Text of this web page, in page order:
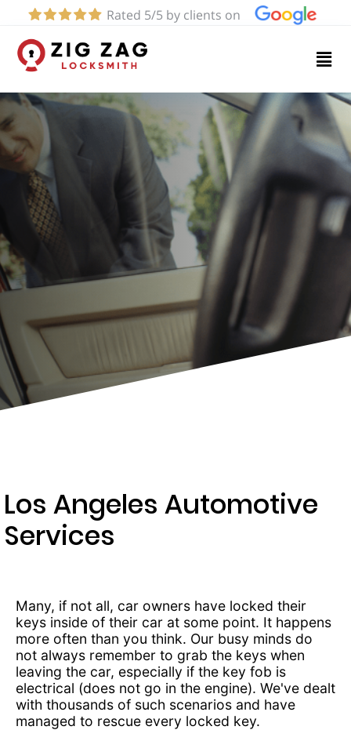
Rated 5/5 by clients on
Home
Services
About
Blog
Contact
us
(424)
203-
6668
Los Angeles Automotive
Services
Many, if not all, car owners have locked their
keys inside of their car at some point. It happens
more often than you think. Our busy minds do
not always remember to grab the keys when
leaving the car, especially if the key fob is
electrical (does not go in the engine). We've dealt
with thousands of such scenarios and have
managed to rescue every locked key.